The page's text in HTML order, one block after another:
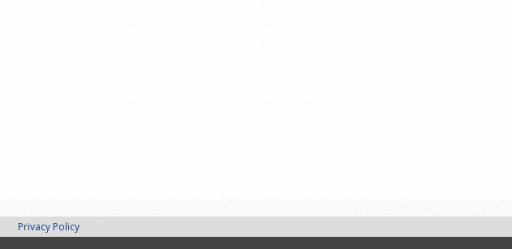
Privacy Policy